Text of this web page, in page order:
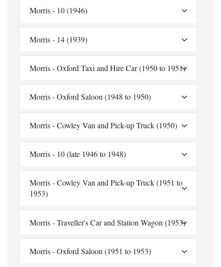
Morris - 10 (1946)
Morris - 14 (1939)
Morris - Oxford Taxi and Hire Car (1950 to 1951)
Morris - Oxford Saloon (1948 to 1950)
Morris - Cowley Van and Pick-up Truck (1950)
Morris - 10 (late 1946 to 1948)
Morris - Cowley Van and Pick-up Truck (1951 to
1953)
Morris - Traveller's Car and Station Wagon (1953)
Morris - Oxford Saloon (1951 to 1953)